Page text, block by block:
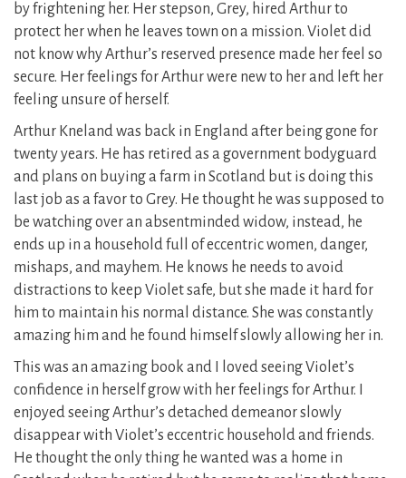
by frightening her. Her stepson, Grey, hired Arthur to
protect her when he leaves town on a mission. Violet did
not know why Arthur’s reserved presence made her feel so
secure. Her feelings for Arthur were new to her and left her
feeling unsure of herself.
Arthur Kneland was back in England after being gone for
twenty years. He has retired as a government bodyguard
and plans on buying a farm in Scotland but is doing this
last job as a favor to Grey. He thought he was supposed to
be watching over an absentminded widow, instead, he
ends up in a household full of eccentric women, danger,
mishaps, and mayhem. He knows he needs to avoid
distractions to keep Violet safe, but she made it hard for
him to maintain his normal distance. She was constantly
amazing him and he found himself slowly allowing her in.
This was an amazing book and I loved seeing Violet’s
confidence in herself grow with her feelings for Arthur. I
enjoyed seeing Arthur’s detached demeanor slowly
disappear with Violet’s eccentric household and friends.
He thought the only thing he wanted was a home in